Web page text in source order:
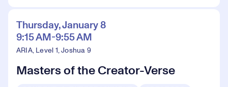
Thursday, January 8
9:15 AM-9:55 AM
ARIA, Level 1, Joshua 9
Masters of the Creator-Verse